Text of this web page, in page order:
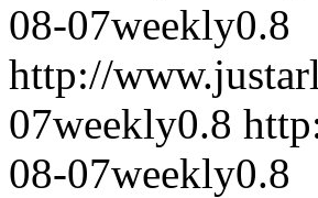
08-07weekly0.8
http://
07weekly0.8
08-07weekly0.8